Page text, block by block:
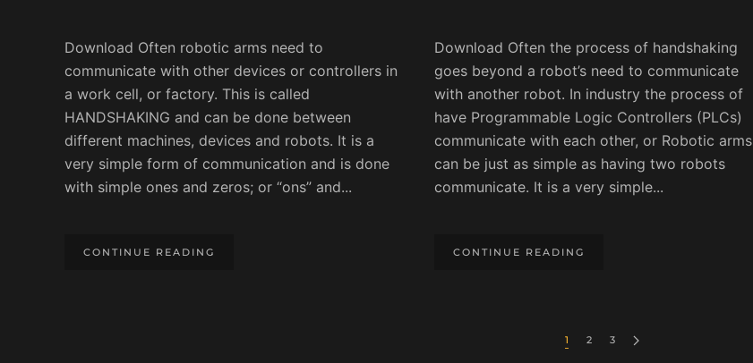
Download Often robotic arms need to
communicate with other devices or controllers in
a work cell, or factory. This is called
HANDSHAKING and can be done between
different machines, devices and robots. It is a
very simple form of communication and is done
with simple ones and zeros; or “ons” and...
CONTINUE READING
Download Often the process of handshaking
goes beyond a robot’s need to communicate
with another robot. In industry the process of
have Programmable Logic Controllers (PLCs)
communicate with each other, or Robotic arms
can be just as simple as having two robots
communicate. It is a very simple...
CONTINUE READING
1 2 3